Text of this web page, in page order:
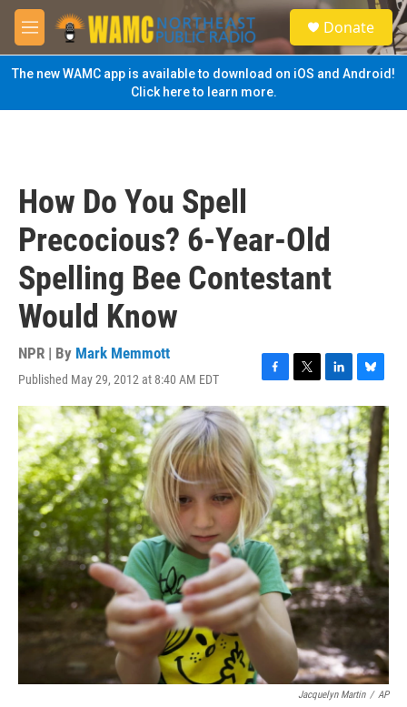
Skip to main content
M
e
n
u
S
e
a
Donate
The new WAMC app is available to download on iOS and Android!
Click here to learn more.
How Do You Spell
Precocious? 6-Year-Old
Spelling Bee Contestant
Would Know
NPR | By Mark Memmott
Published May 29, 2012 at 8:40 AM EDT
F
a
c
e
b
o
o
k
T
w
i
t
t
e
r
L
i
n
k
e
d
I
n
B
l
u
e
s
k
y
Jacquelyn Martin / AP